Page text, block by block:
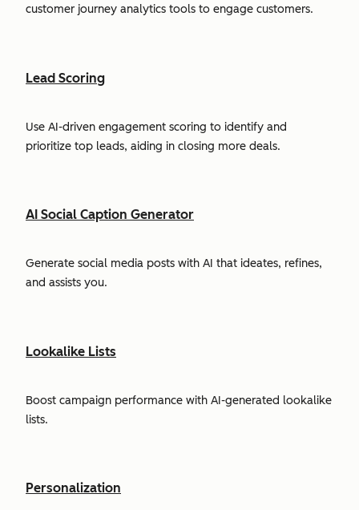
customer journey analytics tools to engage customers.
Lead Scoring
Use AI-driven engagement scoring to identify and
prioritize top leads, aiding in closing more deals.
AI Social Caption Generator
Generate social media posts with AI that ideates, refines,
and assists you.
Lookalike Lists
Boost campaign performance with AI-generated lookalike
lists.
Personalization